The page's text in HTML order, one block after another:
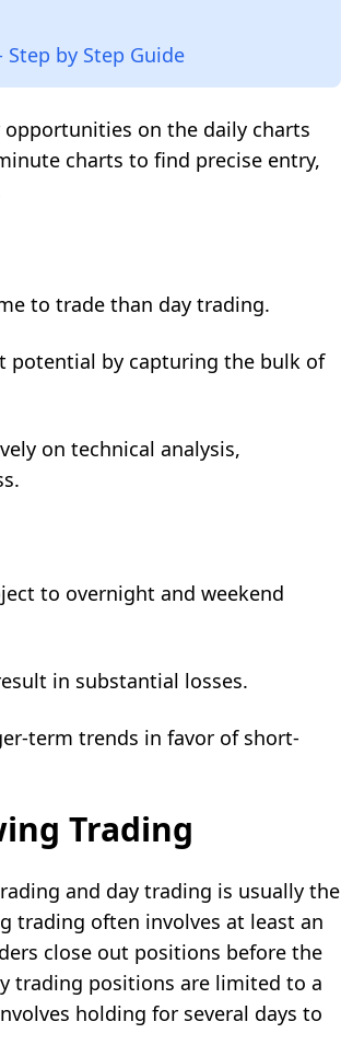
by Step Guide
on the daily charts
charts to find precise entry,
to trade than day trading.
by capturing the bulk of
on technical analysis,
to overnight and weekend
in substantial losses.
term trends in favor of short-
Trading
and day trading is usually the
trading often involves at least an
close out positions before the
trading positions are limited to a
holding for several days to